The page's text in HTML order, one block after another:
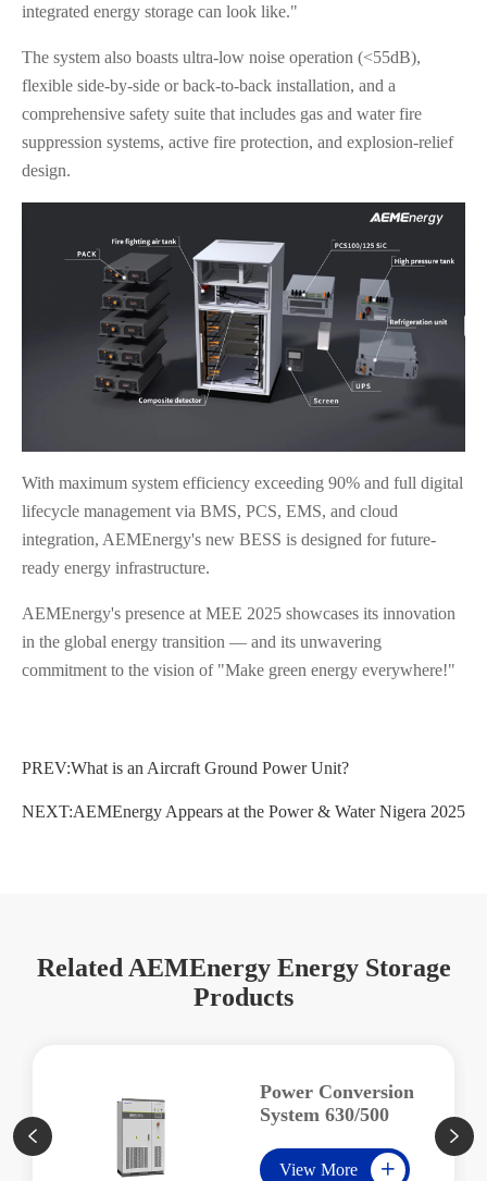
integrated energy storage can look like."
The system also boasts ultra-low noise operation (<55dB),
flexible side-by-side or back-to-back installation, and a
comprehensive safety suite that includes gas and water fire
suppression systems, active fire protection, and explosion-relief
design.
With maximum system efficiency exceeding 90% and full digital
lifecycle management via BMS, PCS, EMS, and cloud
integration, AEMEnergy's new BESS is designed for future-
ready energy infrastructure.
AEMEnergy's presence at MEE 2025 showcases its innovation
in the global energy transition — and its unwavering
commitment to the vision of "Make green energy everywhere!"
PREV:What is an Aircraft Ground Power Unit?
NEXT:AEMEnergy Appears at the Power & Water Nigera 2025
Related AEMEnergy Energy Storage
Products
Power Conversion
System 630/500
View More 
 